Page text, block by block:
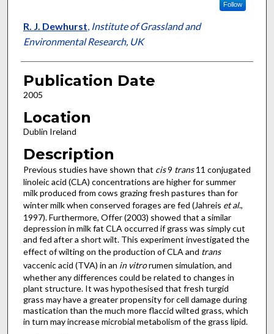
Follow
R. J. Dewhurst, Institute of Grassland and
Environmental Research, UK
Publication Date
2005
Location
Dublin Ireland
Description
Previous studies have shown that cis9 trans11 conjugated
linoleic acid (CLA) concentrations are higher for summer
milk produced from cows grazing fresh pastures than for
winter milk when conserved forages are fed (Jahreis et al.,
1997). Furthermore, Offer (2003) showed that a similar
depression in milk fat CLA occurred if grass was simply cut
and fed after a short wilt. This experiment investigated the
effect of wilting on the production of CLA and trans
vaccenic acid (TVA) in an in vitrorumen simulation, and
whether any differences could be related to changes in
plant structure. It was hypothesised that fresh turgid
grass may have a greater propensity for cell damage during
mastication than the much more flaccid wilted grass, which
in turn may increase microbial metabolism of the grass lipid.